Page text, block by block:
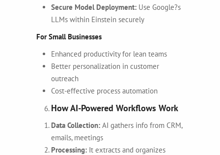
Secure Model Deployment: Use Google?s
LLMs within Einstein securely
For Small Businesses
Enhanced productivity for lean teams
Better personalization in customer
outreach
Cost-effective process automation
How AI-Powered Workflows Work
Data Collection: AI gathers info from CRM,
emails, meetings
Processing: It extracts and organizes